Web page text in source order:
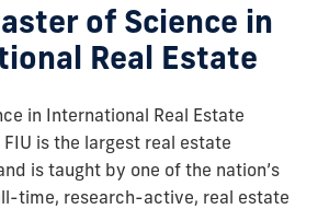
of Science in
Real Estate
in International Real Estate
FIU is the largest real estate
is taught by one of the nation’s
time, research-active, real estate